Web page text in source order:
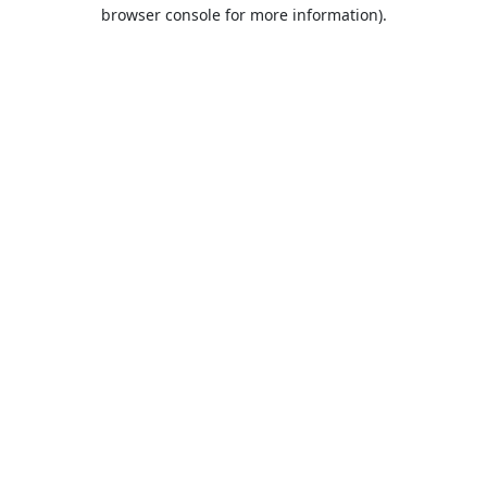
browser console for more information).